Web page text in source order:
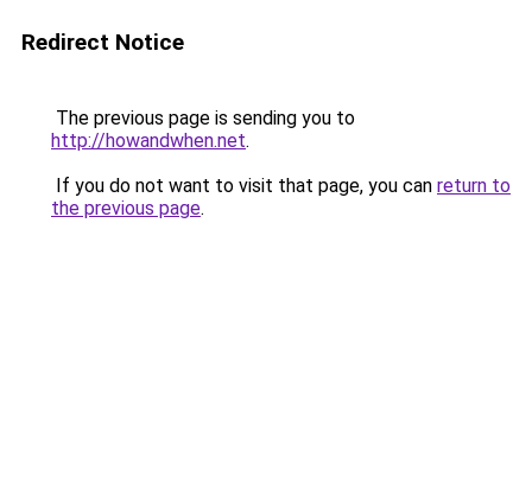
Redirect Notice
The previous page is sending you to
http://howandwhen.net.
If you do not want to visit that page, you can return to
the previous page.